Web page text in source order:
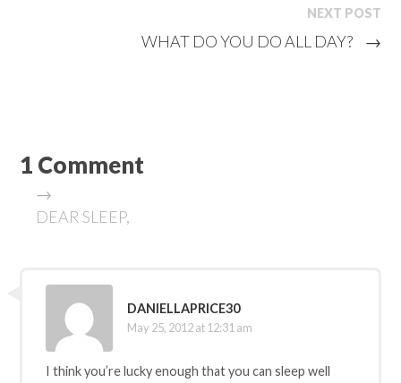
NEXT POST
WHAT DO YOU DO ALL DAY? →
1 Comment
→
DEAR SLEEP,
DANIELLAPRICE30
May 25, 2012 at 12:31 am
I think you’re lucky enough that you can sleep well